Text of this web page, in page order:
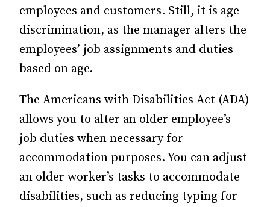
employees and customers. Still, it is age
discrimination, as the manager alters the
employees’ job assignments and duties
based on age.
The Americans with Disabilities Act (ADA)
allows you to alter an older employee’s
job duties when necessary for
accommodation purposes. You can adjust
an older worker’s tasks to accommodate
disabilities, such as reducing typing for